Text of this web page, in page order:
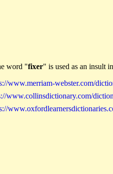
word "fixer" is used as an insult
www.merriam-webster.com/
www.collinsdictionary.com/